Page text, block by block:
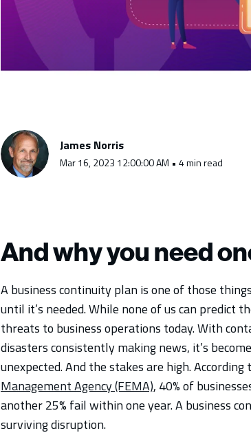
James Norris
Mar 16, 2023 12:00:00 AM • 4 min read
And why you need
A business continuity plan is one of those
until it’s needed. While none of us can predict
threats to business operations today. With
disasters consistently making news, it’s
unexpected. And the stakes are high.
Management Agency (FEMA), 40% of
another 25% fail within one year. A business
surviving disruption.